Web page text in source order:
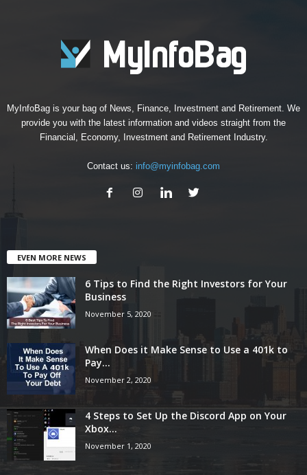
MyInfoBag is your bag of News, Finance, Investment and Retirement. We
provide you with the latest information and videos straight from the
Financial, Economy, Investment and Retirement Industry.
Contact us: info@myinfobag.com
EVEN MORE NEWS
6 Tips to Find the Right Investors for Your
Business
November 5, 2020
When Does it Make Sense to Use a 401k to
Pay...
November 2, 2020
4 Steps to Set Up the Discord App on Your
Xbox...
November 1, 2020